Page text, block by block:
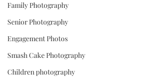
Family Photography
Senior Photography
Engagement Photos
Smash Cake Photography
Children photography